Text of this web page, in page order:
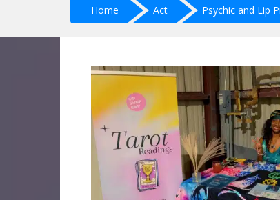
Home Act Psychic and Lip